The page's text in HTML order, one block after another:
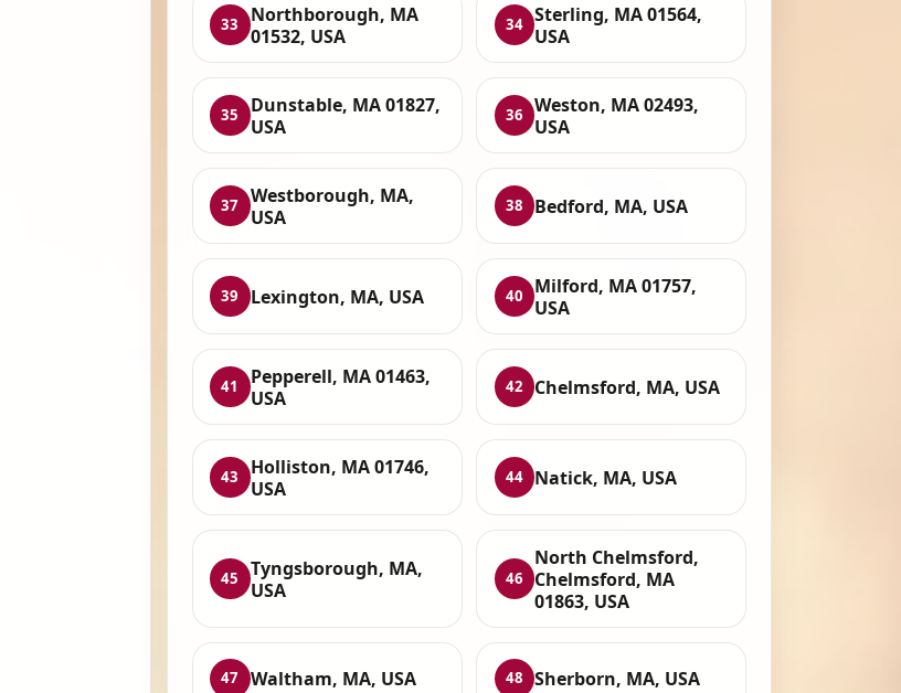
33
Northborough, MA
01532, USA
34 Sterling, MA 01564,
USA
35
Dunstable, MA 01827,
USA
36
Weston, MA 02493,
USA
37
Westborough, MA,
USA
38 Bedford, MA, USA
39 Lexington, MA, USA 40
Milford, MA 01757,
USA
41
Pepperell, MA 01463,
USA
42 Chelmsford, MA, USA
43
Holliston, MA 01746,
USA
44 Natick, MA, USA
45
Tyngsborough, MA,
USA
46
North Chelmsford,
Chelmsford, MA
01863, USA
47 Waltham, MA, USA 48 Sherborn, MA, USA